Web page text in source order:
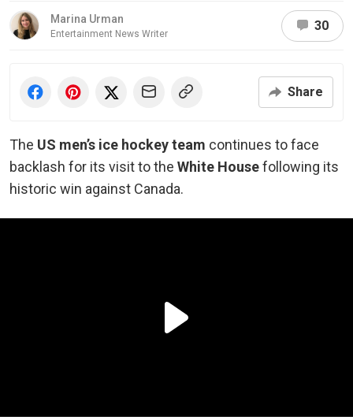
Marina Urman
Entertainment News Writer
30
Share
The US men’s ice hockey team continues to face
backlash for its visit to the White Housefollowing its
historic win against Canada.